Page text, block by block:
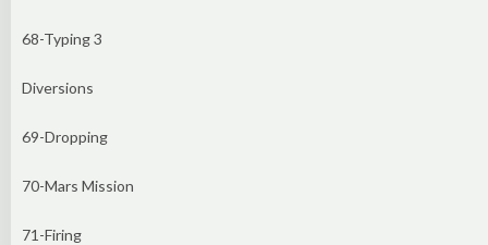
68-Typing 3
Diversions
69-Dropping
70-Mars Mission
71-Firing